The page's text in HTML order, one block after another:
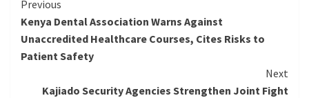
Continue
Reading
Previous
Kenya Dental Association Warns Against
Unaccredited Healthcare Courses, Cites Risks to
Patient Safety
Next
Kajiado Security Agencies Strengthen Joint Fight